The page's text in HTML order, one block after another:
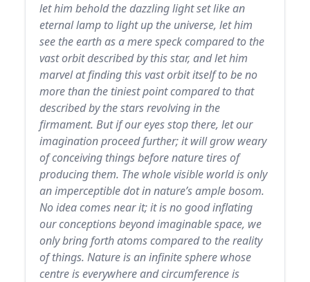
let him behold the dazzling light set like an
eternal lamp to light up the universe, let him
see the earth as a mere speck compared to the
vast orbit described by this star, and let him
marvel at finding this vast orbit itself to be no
more than the tiniest point compared to that
described by the stars revolving in the
firmament. But if our eyes stop there, let our
imagination proceed further; it will grow weary
of conceiving things before nature tires of
producing them. The whole visible world is only
an imperceptible dot in nature’s ample bosom.
No idea comes near it; it is no good inflating
our conceptions beyond imaginable space, we
only bring forth atoms compared to the reality
of things. Nature is an infinite sphere whose
centre is everywhere and circumference is